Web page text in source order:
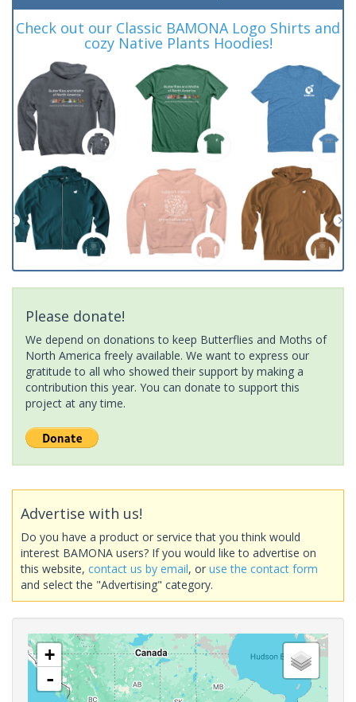
Check out our Classic BAMONA Logo Shirts and
cozy Native Plants Hoodies!
Please donate!
We depend on donations to keep Butterflies and Moths of
North America freely available. We want to express our
gratitude to all who showed their support by making a
contribution this year. You can donate to support this
project at any time.
Advertise with us!
Do you have a product or service that you think would
interest BAMONA users? If you would like to advertise on
this website, contact us by email, or use the contact form
and select the "Advertising" category.
+
-